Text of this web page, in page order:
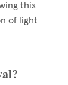
this
of light